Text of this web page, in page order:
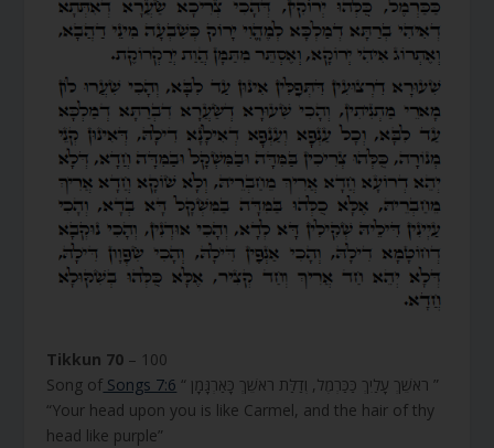
Tikkun 70 – 100
Song of Songs 7:6
“ רֹאשֵׁךְ עָלַיִךְ כַּכַּרְמֶל, וְדַלַּת רֹאשֵׁךְ כָּאַרְגָּמָן ”
“Your head upon you is like Carmel, and the hair of thy
head like purple”